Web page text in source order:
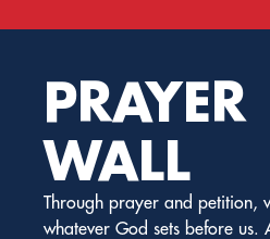
PRAYER
WALL
Through prayer and petition,
whatever God sets before us.